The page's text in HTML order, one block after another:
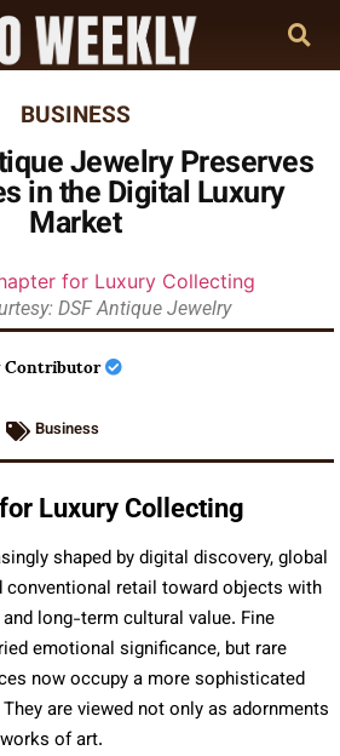
BUSINESS
Jewelry Preserves
in the Digital Luxury
Market
DSF Antique Jewelry
Contributor
Business
Luxury Collecting
shaped by digital discovery, global
retail toward objects with
long-term cultural value. Fine
emotional significance, but rare
now occupy a more sophisticated
are viewed not only as adornments
of art.